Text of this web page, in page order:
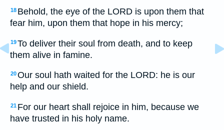
18 Behold, the eye of the LORD is upon them that
fear him, upon them that hope in his mercy;
19To deliver their soul from death, and to keep
them alive in famine.
20Our soul hath waited for the LORD: he is our
help and our shield.
21 For our heart shall rejoice in him, because we
have trusted in his holy name.